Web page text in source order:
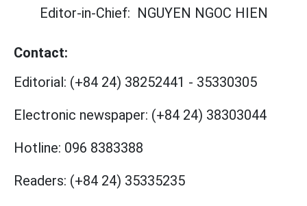
Editor-in-Chief: NGUYEN NGOC HIEN
Contact:
Editorial: (+84 24) 38252441 - 35330305
Electronic newspaper: (+84 24) 38303044
Hotline: 096 8383388
Readers: (+84 24) 35335235